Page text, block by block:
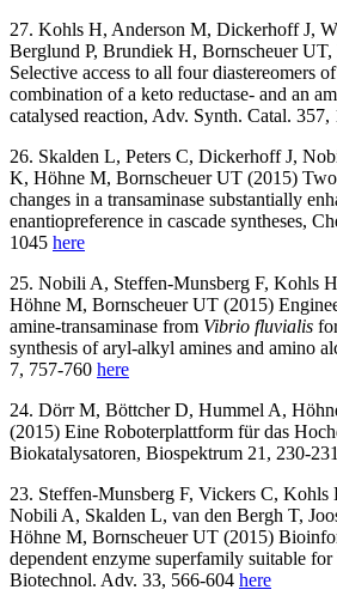
27. Kohls H, Anderson M, Dickerhoff J,
Berglund P, Brundiek H, Bornscheuer
Selective access to all four diastereomers
combination of a keto reductase- and an
catalysed reaction, Adv. Synth. Catal. 357,
26. Skalden L, Peters C, Dickerhoff J,
K, Höhne M, Bornscheuer UT (2015)
changes in a transaminase substantially
enantiopreference in cascade syntheses,
1045 here
25. Nobili A, Steffen-Munsberg F, Kohls
Höhne M, Bornscheuer UT (2015)
amine-transaminase from Vibrio fluvialis
synthesis of aryl-alkyl amines and amino
7, 757-760 here
24. Dörr M, Böttcher D, Hummel A,
(2015) Eine Roboterplattform für das
Biokatalysatoren, Biospektrum 21, 230-231
23. Steffen-Munsberg F, Vickers C,
Nobili A, Skalden L, van den Bergh T,
Höhne M, Bornscheuer UT (2015)
dependent enzyme superfamily suitable
Biotechnol. Adv. 33, 566-604 here